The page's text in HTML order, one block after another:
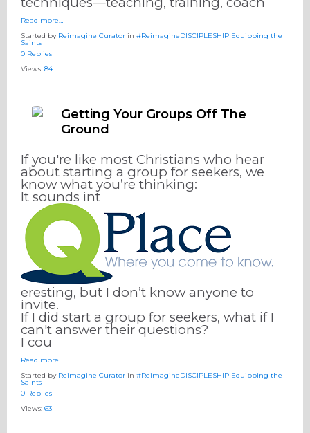
Read more…
Started by Reimagine Curator in #ReimagineDISCIPLESHIP Equipping the
Saints
0 Replies
Views: 84
Getting Your Groups Off The
Ground
If you're like most Christians who hear
about starting a group for seekers, we
know what you’re thinking:
It sounds int
eresting, but I don’t know anyone to
invite.
If I did start a group for seekers, what if I
can't answer their questions?
I cou
Read more…
Started by Reimagine Curator in #ReimagineDISCIPLESHIP Equipping the
Saints
0 Replies
Views: 63